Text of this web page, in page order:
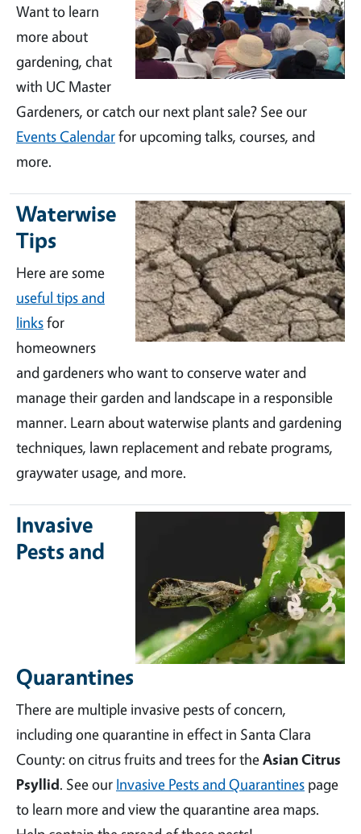
Want to learn
more about
gardening, chat
with UC Master
Gardeners, or catch our next plant sale? See our
Events Calendarfor upcoming talks, courses, and
more.
Waterwise
Tips
Here are some
useful tips and
linksfor
homeowners
and gardeners who want to conserve water and
manage their garden and landscape in a responsible
manner. Learn about waterwise plants and gardening
techniques, lawn replacement and rebate programs,
graywater usage, and more.
Invasive
Pests and
Quarantines
There are multiple invasive pests of concern,
including one quarantine in effect in Santa Clara
County: on citrus fruits and trees for theAsian Citrus
Psyllid. See our Invasive Pests and Quarantines page
to learn more and view the quarantine area maps.